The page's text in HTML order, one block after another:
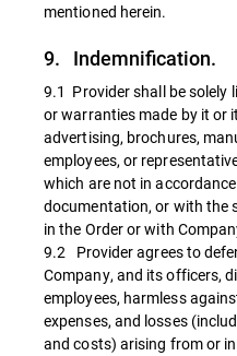
mentioned herein.
9. Indemnification.
9.1 Provider shall be solely
or warranties made by it or
advertising, brochures,
employees, or
which are not in
documentation, or with the
in the Order or with
9.2 Provider agrees to
Company, and its officers,
employees, harmless
expenses, and losses
and costs) arising from or